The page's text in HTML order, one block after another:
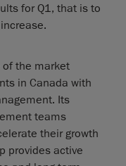
for Q1, that is to
of the market
in Canada with
Its
teams
their growth
provides active